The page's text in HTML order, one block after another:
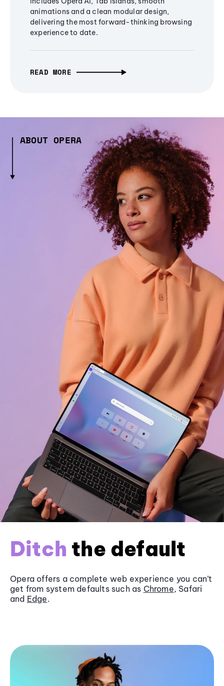
animations and a clean modular design,
delivering the most forward-thinking browsing
experience to date.
READ MORE
ABOUT OPERA
Ditch the default
Opera offers a complete web experience you can’t
get from system defaults such as Chrome, Safari
and Edge.